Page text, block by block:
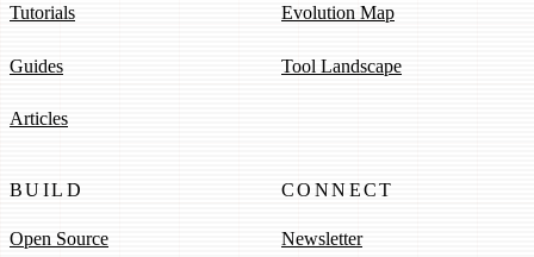
Tutorials
Guides
Articles
Evolution Map
Tool Landscape
BUILD
Open Source
CONNECT
Newsletter